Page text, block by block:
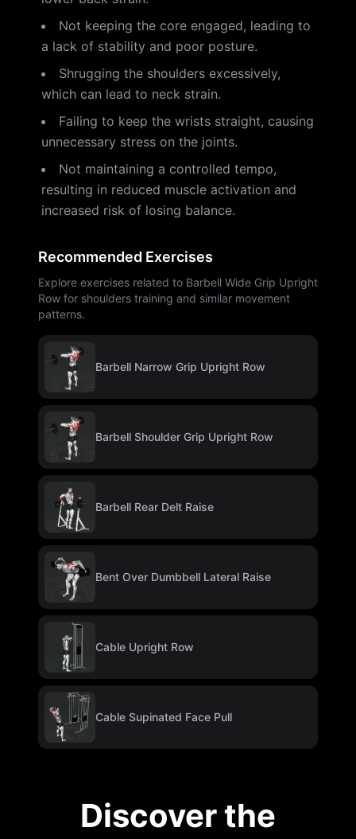
Not keeping the core engaged, leading to
a lack of stability and poor posture.
Shrugging the shoulders excessively,
which can lead to neck strain.
Failing to keep the wrists straight, causing
unnecessary stress on the joints.
Not maintaining a controlled tempo,
resulting in reduced muscle activation and
increased risk of losing balance.
Recommended Exercises
Explore exercises related to Barbell Wide Grip Upright
Row for shoulders training and similar movement
patterns.
Barbell Narrow Grip Upright Row
Barbell Shoulder Grip Upright Row
Barbell Rear Delt Raise
Bent Over Dumbbell Lateral Raise
Cable Upright Row
Cable Supinated Face Pull
Discover the